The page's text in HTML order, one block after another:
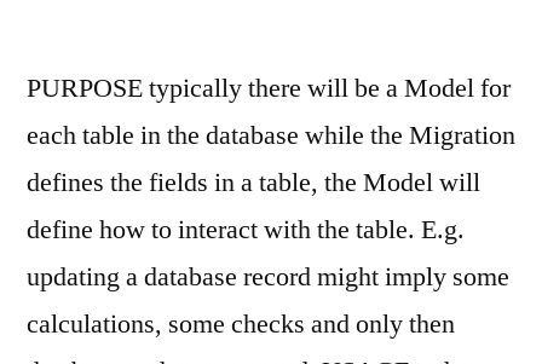
PURPOSE typically there will be a Model for
each table in the database while the Migration
defines the fields in a table, the Model will
define how to interact with the table. E.g.
updating a database record might imply some
calculations, some checks and only then